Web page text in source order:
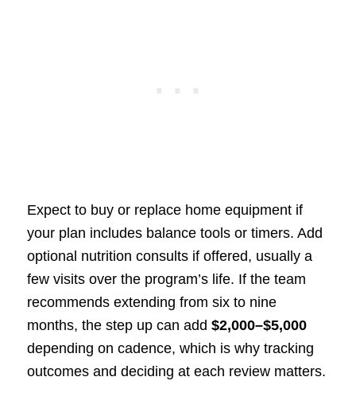
Expect to buy or replace home equipment if
your plan includes balance tools or timers. Add
optional nutrition consults if offered, usually a
few visits over the program’s life. If the team
recommends extending from six to nine
months, the step up can add $2,000–$5,000
depending on cadence, which is why tracking
outcomes and deciding at each review matters.